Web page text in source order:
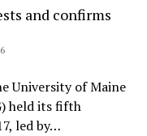
and confirms
University of Maine
held its fifth
led by…